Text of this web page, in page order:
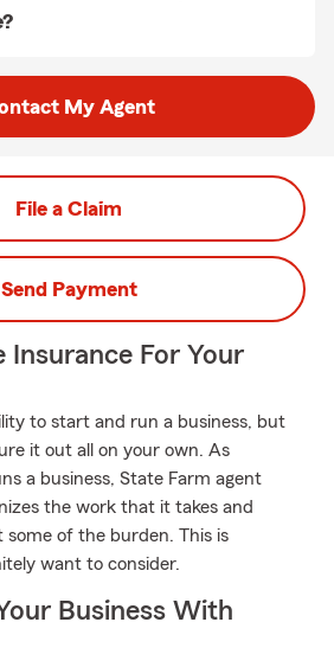
My Agent
File a Claim
Send Payment
For Your
to start and run a business, but
it out all on your own. As
a business, State Farm agent
the work that it takes and
some of the burden. This is
want to consider.
Business With